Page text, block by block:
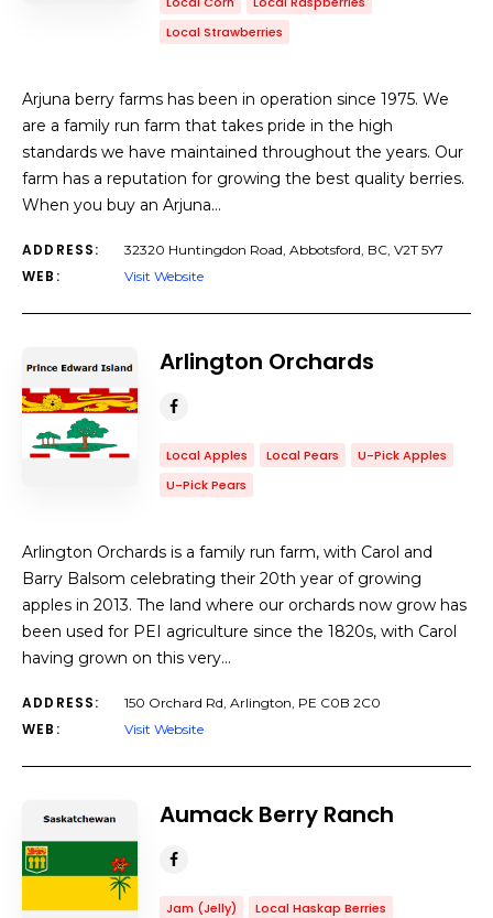
Local Strawberries
Arjuna berry farms has been in operation since 1975. We
are a family run farm that takes pride in the high
standards we have maintained throughout the years. Our
farm has a reputation for growing the best quality berries.
When you buy an Arjuna…
ADDRESS: 32320 Huntingdon Road, Abbotsford, BC, V2T 5Y7
WEB: Visit Website
Arlington Orchards
Local Apples Local Pears
U-Pick Apples
U-Pick Pears
Arlington Orchards is a family run farm, with Carol and
Barry Balsom celebrating their 20th year of growing
apples in 2013. The land where our orchards now grow has
been used for PEI agriculture since the 1820s, with Carol
having grown on this very…
ADDRESS: 150 Orchard Rd, Arlington, PE C0B 2C0
WEB: Visit Website
Aumack Berry Ranch
Jam (Jelly)
Local Haskap Berries